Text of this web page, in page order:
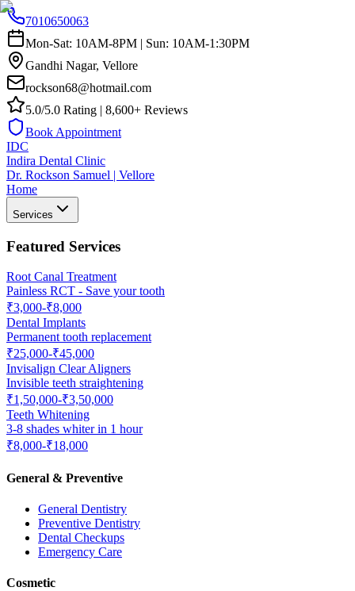
7010650063
Mon-Sat: 10AM-8PM | Sun: 10AM-1:30PM
Gandhi Nagar, Vellore
rockson68@hotmail.com
5.0/5.0 Rating | 8,600+ Reviews
Book Appointment
IDC
Indira Dental Clinic
Dr. Rockson Samuel | Vellore
Home
Services
Featured Services
Root Canal Treatment
Painless RCT - Save your tooth
₹3,000-₹8,000
Dental Implants
Permanent tooth replacement
₹25,000-₹45,000
Invisalign Clear Aligners
Invisible teeth straightening
₹1,50,000-₹3,50,000
Teeth Whitening
3-8 shades whiter in 1 hour
₹8,000-₹18,000
General & Preventive
General Dentistry
Preventive Dentistry
Dental Checkups
Emergency Care
Cosmetic